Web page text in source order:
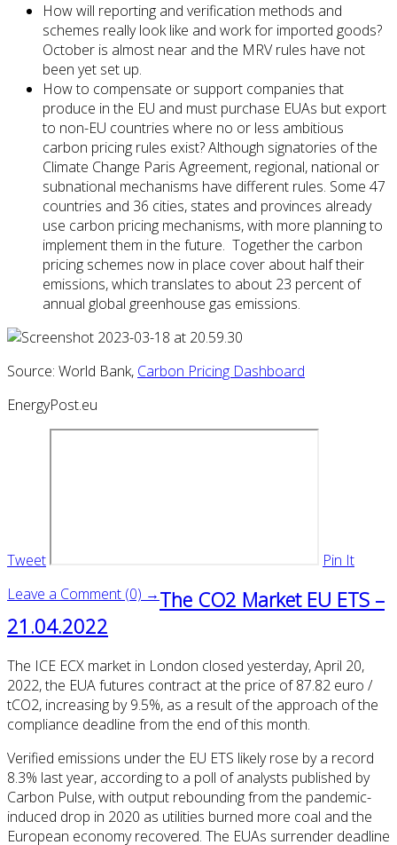
How will reporting and verification methods and
schemes really look like and work for imported goods?
October is almost near and the MRV rules have not
been yet set up.
How to compensate or support companies that
produce in the EU and must purchase EUAs but export
to non-EU countries where no or less ambitious
carbon pricing rules exist? Although signatories of the
Climate Change Paris Agreement, regional, national or
subnational mechanisms have different rules. Some 47
countries and 36 cities, states and provinces already
use carbon pricing mechanisms, with more planning to
implement them in the future. Together the carbon
pricing schemes now in place cover about half their
emissions, which translates to about 23 percent of
annual global greenhouse gas emissions.
Source: World Bank, Carbon Pricing Dashboard
EnergyPost.eu
Tweet
Pin It
Leave a Comment (0) →The CO2 Market EU ETS –
21.04.2022
The ICE ECX market in London closed yesterday, April 20,
2022, the EUA futures contract at the price of 87.82 euro /
tCO2, increasing by 9.5%, as a result of the approach of the
compliance deadline from the end of this month.
Verified emissions under the EU ETS likely rose by a record
8.3% last year, according to a poll of analysts published by
Carbon Pulse, with output rebounding from the pandemic-
induced drop in 2020 as utilities burned more coal and the
European economy recovered. The EUAs surrender deadline